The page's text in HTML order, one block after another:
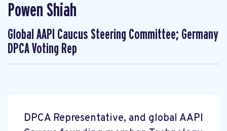
Powen Shiah
Global AAPI Caucus Steering Committee; Germany
DPCA Voting Rep
DPCA Representative, and global AAPI